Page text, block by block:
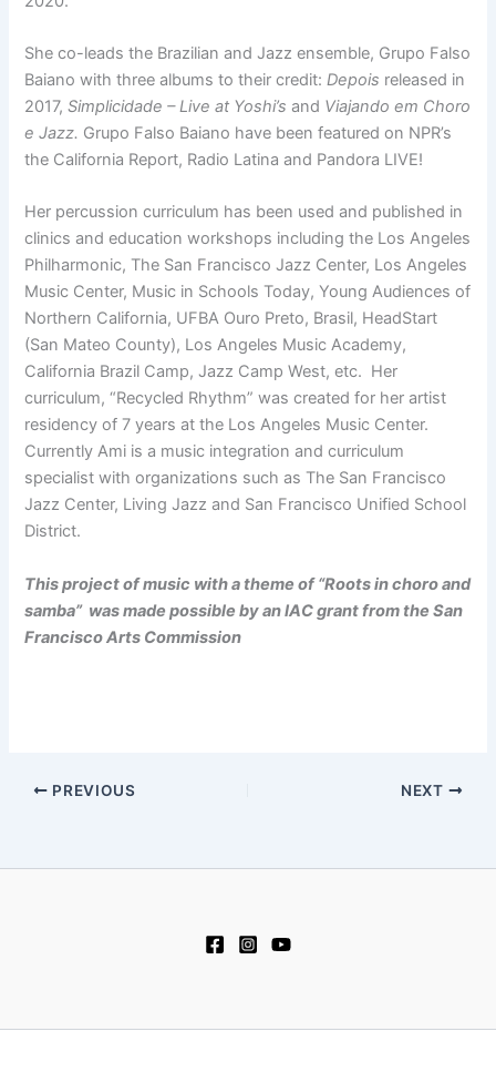
She co-leads the Brazilian and Jazz ensemble, Grupo Falso
Baiano with three albums to their credit:Depois released in
2017,Simplicidade – Live at Yoshi’s and Viajando em Choro
e Jazz. Grupo Falso Baiano have been featured on NPR’s
the California Report, Radio Latina and Pandora LIVE!
Her percussion curriculum has been used and published in
clinics and education workshops including the Los Angeles
Philharmonic, The San Francisco Jazz Center, Los Angeles
Music Center, Music in Schools Today, Young Audiences of
Northern California, UFBA Ouro Preto, Brasil, HeadStart
(San Mateo County), Los Angeles Music Academy,
California Brazil Camp, Jazz Camp West, etc. Her
curriculum, “Recycled Rhythm” was created for her artist
residency of 7 years at the Los Angeles Music Center.
Currently Ami is a music integration and curriculum
specialist with organizations such as The San Francisco
Jazz Center, Living Jazz and San Francisco Unified School
District.
This project of music with a theme of “Roots in choro and
samba” was made possible by an IAC grant from the San
Francisco Arts Commission
PREVIOUS NEXT